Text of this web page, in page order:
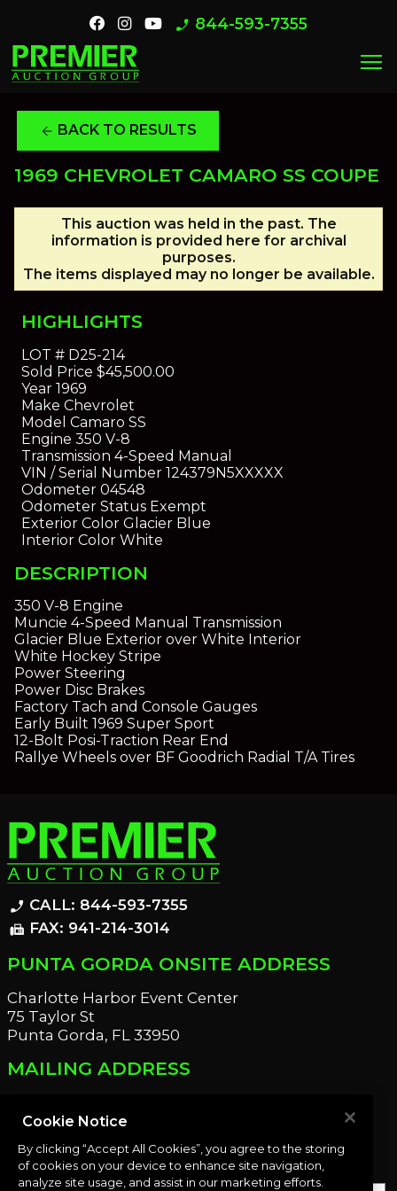
phone_enabled 844-593-7355
menu
arrow_back BACK TO RESULTS
1969 CHEVROLET CAMARO SS COUPE
This auction was held in the past. The
information is provided here for archival
purposes.
The items displayed may no longer be available.
HIGHLIGHTS
LOT #D25-214
Sold Price $45,500.00
Year1969
Make Chevrolet
Model Camaro SS
Engine 350 V-8
Transmission 4-Speed Manual
VIN / Serial Number124379N5XXXXX
Odometer04548
Odometer StatusExempt
Exterior ColorGlacier Blue
Interior ColorWhite
DESCRIPTION
350 V-8 Engine
Muncie 4-Speed Manual Transmission
Glacier Blue Exterior over White Interior
White Hockey Stripe
Power Steering
Power Disc Brakes
Factory Tach and Console Gauges
Early Built 1969 Super Sport
12-Bolt Posi-Traction Rear End
Rallye Wheels over BF Goodrich Radial T/A Tires
phone_enabled CALL: 844-593-7355
fax FAX: 941-214-3014
PUNTA GORDA ONSITE ADDRESS
Charlotte Harbor Event Center
75 Taylor St
Punta Gorda, FL 33950
MAILING ADDRESS
Port Charlotte, FL 33952
OUR NEWSLETTER
Cookie Notice
By clicking “Accept All Cookies”, you agree to the storing
of cookies on your device to enhance site navigation,
analyze site usage, and assist in our marketing efforts.